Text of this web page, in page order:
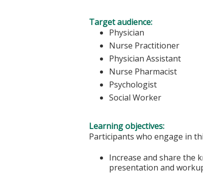
Target audience:
Physician
Nurse Practitioner
Physician Assistant
Nurse Pharmacist
Psychologist
Social Worker
Learning objectives:
Participants who engage in
Increase and share the
presentation and